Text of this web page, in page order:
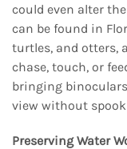
could even alter
can be found in
turtles, and otters,
chase, touch, or
bringing
view without
Preserving Water